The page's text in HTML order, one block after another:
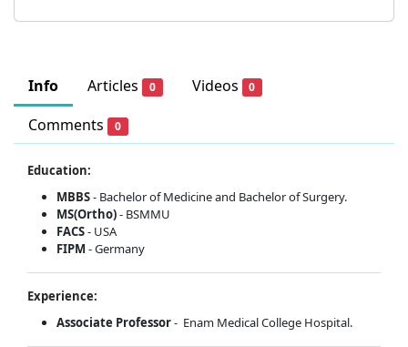
Info Articles 0 Videos 0
Comments 0
Education:
MBBS- Bachelor of Medicine and Bachelor of Surgery.
MS(Ortho)- BSMMU
FACS- USA
FIPM - Germany
Experience:
Associate Professor- Enam Medical College Hospital.